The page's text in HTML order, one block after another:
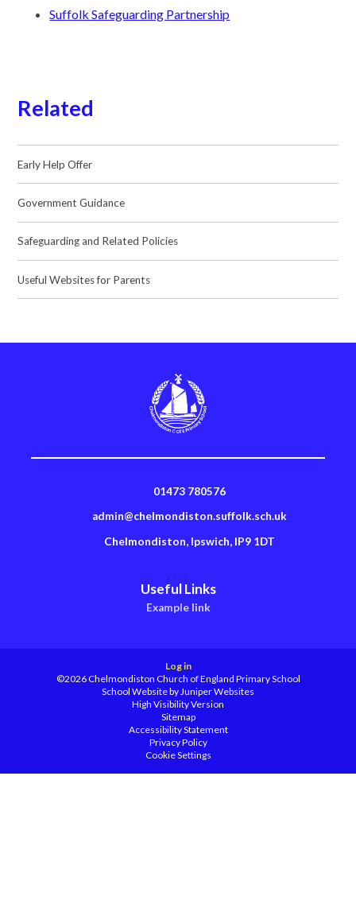
Suffolk Safeguarding Partnership
Related
Early Help Offer
Government Guidance
Safeguarding and Related Policies
Useful Websites for Parents
01473 780576
admin@chelmondiston.suffolk.sch.uk
Chelmondiston, Ipswich, IP9 1DT
Useful Links
Example link
Log in
©2026 Chelmondiston Church of England Primary School
School Website byJuniper Websites
High Visibility Version
Sitemap
Accessibility Statement
Privacy Policy
Cookie Settings